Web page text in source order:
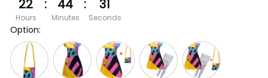
22
Hours
: 44
Minutes
: 30
Seconds
Option: